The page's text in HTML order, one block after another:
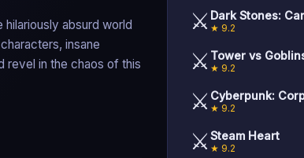
hilariously absurd world
insane
revel in the chaos of this
⚔️ Dark Stones:
★ 9.2
⚔️ Tower vs
★ 9.2
⚔️ Cyberpunk:
★ 9.2
⚔️ Steam Heart
★ 9.2